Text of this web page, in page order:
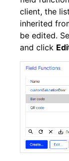
client, the
inherited
be edited.
and click